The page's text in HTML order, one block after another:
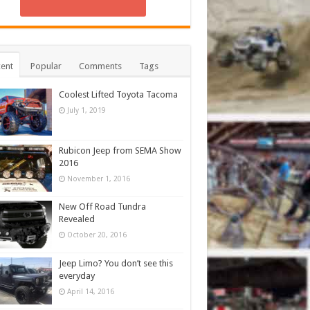
Popular Comments Tags
Coolest Lifted Toyota Tacoma
July 1, 2019
Rubicon Jeep from SEMA Show
2016
November 1, 2016
New Off Road Tundra
Revealed
October 20, 2016
Jeep Limo? You don’t see this
everyday
April 14, 2016